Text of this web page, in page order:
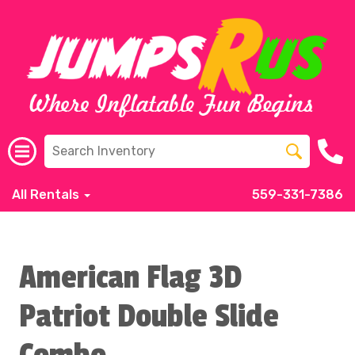
All Rentals 559-331-7386
American Flag 3D
Patriot Double Slide